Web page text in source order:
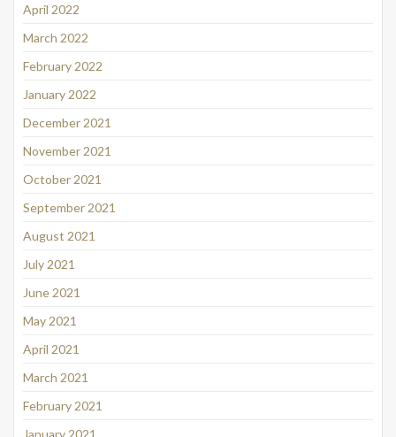
April 2022
March 2022
February 2022
January 2022
December 2021
November 2021
October 2021
September 2021
August 2021
July 2021
June 2021
May 2021
April 2021
March 2021
February 2021
January 2021